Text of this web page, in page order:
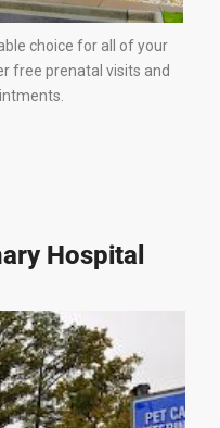
choice for all of your
free prenatal visits and
Hospital